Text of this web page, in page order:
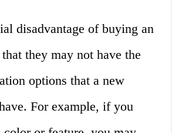
disadvantage of buying an
they may not have the
options that a new
For example, if you